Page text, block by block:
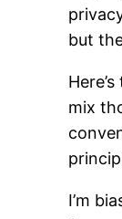
but
mix
I’m